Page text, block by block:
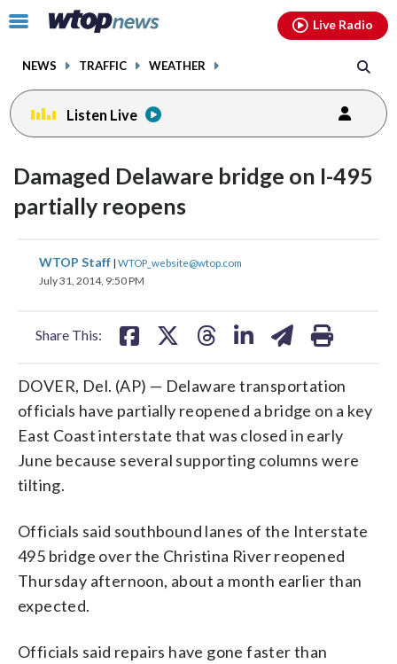
Click
toggle
menu.
NEWS TRAFFIC WEATHER
Live Radio
Listen Live
Damaged Delaware bridge on I-495
partially reopens
WTOP Staff | WTOP_website@wtop.com
July 31, 2014, 9:50 PM
Share This:
share
on
shareshare
DOVER, Del. (AP) — Delaware transportation
officials have partially reopened a bridge on a key
East Coast interstate that was closed in early
June because several supporting columns were
tilting.
Officials said southbound lanes of the Interstate
495 bridge over the Christina River reopened
Thursday afternoon, about a month earlier than
expected.
Officials said repairs have gone faster than
facebookinstagram youtubethreads